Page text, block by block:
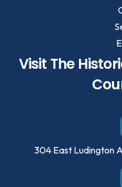
Visit The
304 East Ludington